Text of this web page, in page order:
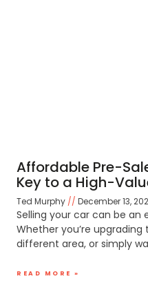
Affordable Pre-
Key to a High-
Ted Murphy December 13,
Selling your car can be an
Whether you’re
different area, or simply
READ MORE »